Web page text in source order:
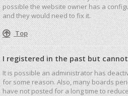
possible the website owner has a
and they would need to fix it.
Top
I registered in the past but
It is possible an administrator has
for some reason. Also, many boards
have not posted for a long time to